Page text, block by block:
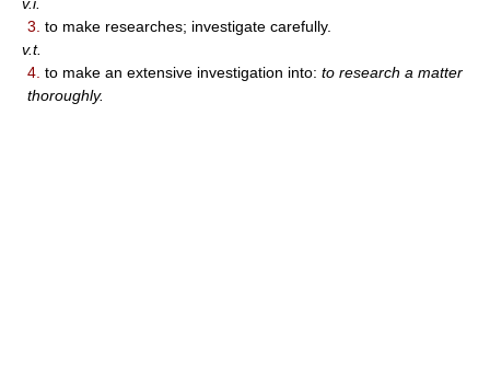
3. to make researches; investigate carefully.
v.t.
4. to make an extensive investigation into: to research a matter
thoroughly.